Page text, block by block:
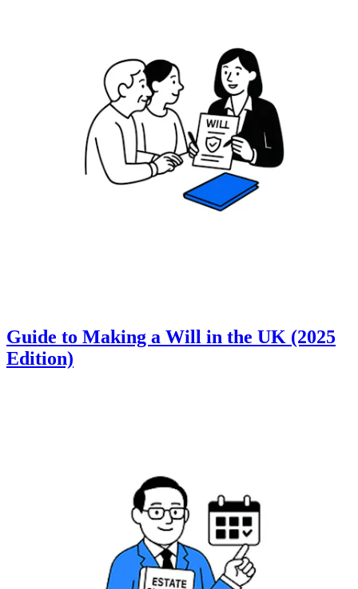
Guide to Making a Will in the UK (2025
Edition)